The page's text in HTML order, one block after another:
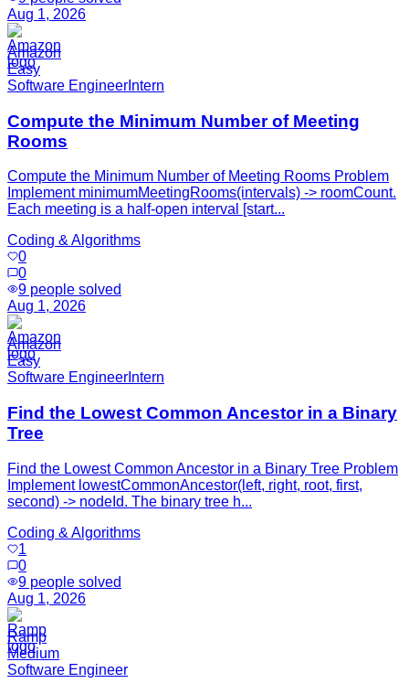
Aug 1, 2026
Amazon
Easy
Software Engineer Intern
Compute the Minimum Number of Meeting
Rooms
Compute the Minimum Number of Meeting Rooms Problem
Implement minimumMeetingRooms(intervals) -> roomCount.
Each meeting is a half-open interval [start...
Coding & Algorithms
0
0
9 people solved
Aug 1, 2026
Amazon
Easy
Software Engineer Intern
Find the Lowest Common Ancestor in a Binary
Tree
Find the Lowest Common Ancestor in a Binary Tree Problem
Implement lowestCommonAncestor(left, right, root, first,
second) -> nodeId. The binary tree h...
Coding & Algorithms
1
0
9 people solved
Aug 1, 2026
Ramp
Medium
Software Engineer